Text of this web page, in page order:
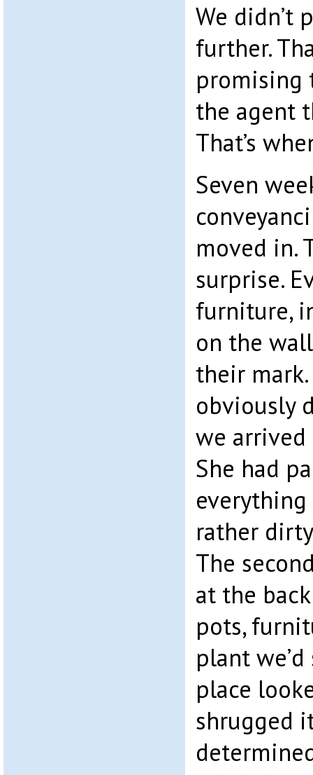
We didn’t
further.
promising
the agent
That’s
Seven
moved in.
surprise.
furniture,
on the
their
obviously
we arrived
She had
rather
The
at the
pots,
plant
place
shrugged